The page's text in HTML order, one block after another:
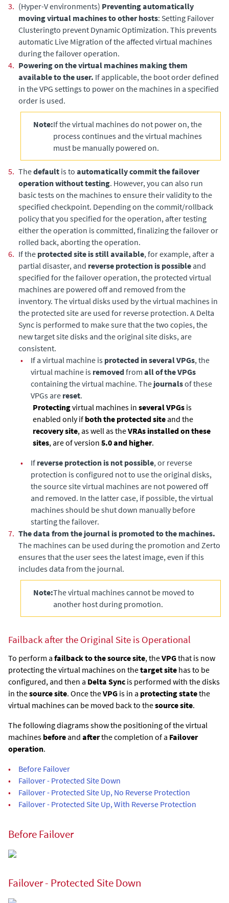
3. (Hyper-V environments) Preventing automatically
moving virtual machines to other hosts: Setting Failover
Clusteringto prevent Dynamic Optimization. This prevents
automatic Live Migration of the affected virtual machines
during the failover operation.
4. Powering on the virtual machines making them
available to the user. If applicable, the boot order defined
in the VPG settings to power on the machines in a specified
order is used.
Note:If the virtual machines do not power on, the
process continues and the virtual machines
must be manually powered on.
5. Thedefault is to automatically commit the failover
operation without testing. However, you can also run
basic tests on the machines to ensure their validity to the
specified checkpoint. Depending on the commit/rollback
policy that you specified for the operation, after testing
either the operation is committed, finalizing the failover or
rolled back, aborting the operation.
6. If the protected site is still available, for example, after a
partial disaster, and reverse protection is possible and
specified for the failover operation, the protected virtual
machines are powered off and removed from the
inventory. The virtual disks used by the virtual machines in
the protected site are used for reverse protection. A Delta
Sync is performed to make sure that the two copies, the
new target site disks and the original site disks, are
consistent.
•
If a virtual machine is protected in several VPGs, the
virtual machine is removedfrom all of the VPGs
containing the virtual machine. The journalsof these
VPGs are reset.
Protectingvirtual machines in several VPGs is
enabled only if both the protected site and the
recovery site, as well as theVRAs installed on these
sites, are of version 5.0 and higher.
•
If reverse protection is not possible, or reverse
protection is configured not to use the original disks,
the source site virtual machines are not powered off
and removed. In the latter case, if possible, the virtual
machines should be shut down manually before
starting the failover.
7. The data from the journal is promoted to the machines.
The machines can be used during the promotion and Zerto
ensures that the user sees the latest image, even if this
includes data from the journal.
Note:The virtual machines cannot be moved to
another host during promotion.
Failback after the Original Site is Operational
To perform a failback to the source site, theVPGthat is now
protecting the virtual machines on thetarget site has to be
configured, and then a Delta Sync is performed with the disks
in thesource site. Once theVPG is in a protecting statethe
virtual machines can be moved back to thesource site.
The following diagrams show the positioning of the virtual
machines before and afterthe completion of a Failover
operation.
•
Before Failover
•
Failover - Protected Site Down
•
Failover - Protected Site Up, No Reverse Protection
•
Failover - Protected Site Up, With Reverse Protection
Before Failover
Failover - Protected Site Down